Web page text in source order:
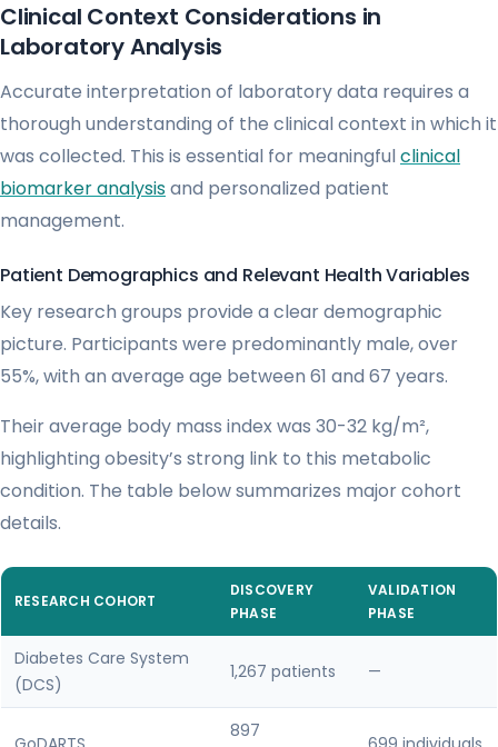
Clinical Context Considerations in
Laboratory Analysis
Accurate interpretation of laboratory data requires a
thorough understanding of the clinical context in which it
was collected. This is essential for meaningfulclinical
biomarker analysisand personalized patient
management.
Patient Demographics and Relevant Health Variables
Key research groups provide a clear demographic
picture. Participants were predominantly male, over
55%, with an average age between 61 and 67 years.
Their average body mass index was 30-32 kg/m²,
highlighting obesity’s strong link to this metabolic
condition. The table below summarizes major cohort
details.
RESEARCH COHORT
DISCOVERY
PHASE
VALIDATION
PHASE
Diabetes Care System
(DCS)
1,267 patients —
897